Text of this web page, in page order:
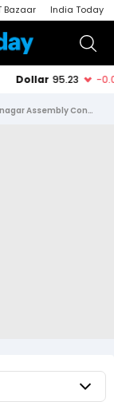
Bazaar India Today
Jaynagar Assembly Constituency